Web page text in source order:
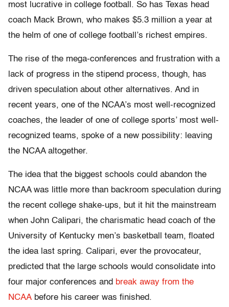
most lucrative in college football. So has Texas head
coach Mack Brown, who makes $5.3 million a year at
the helm of one of college football’s richest empires.
The rise of the mega-conferences and frustration with a
lack of progress in the stipend process, though, has
driven speculation about other alternatives. And in
recent years, one of the NCAA’s most well-recognized
coaches, the leader of one of college sports’ most well-
recognized teams, spoke of a new possibility: leaving
the NCAA altogether.
The idea that the biggest schools could abandon the
NCAA was little more than backroom speculation during
the recent college shake-ups, but it hit the mainstream
when John Calipari, the charismatic head coach of the
University of Kentucky men’s basketball team, floated
the idea last spring. Calipari, ever the provocateur,
predicted that the large schools would consolidate into
four major conferences and break away from the
NCAA before his career was finished.